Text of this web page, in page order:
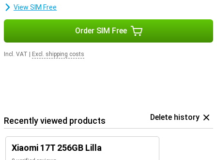
View SIM Free
Order SIM Free
Incl. VAT Excl. shipping costs
Recently viewed products Delete history
Xiaomi 17T 256GB Lilla